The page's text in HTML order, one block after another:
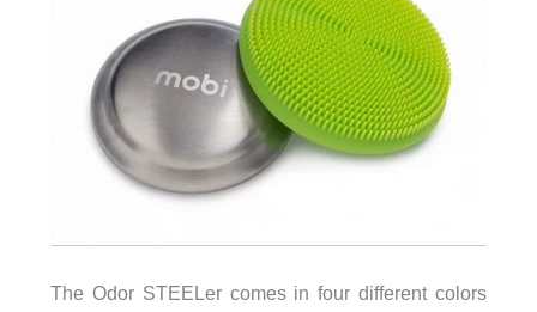
The Odor STEELer comes in four different colors